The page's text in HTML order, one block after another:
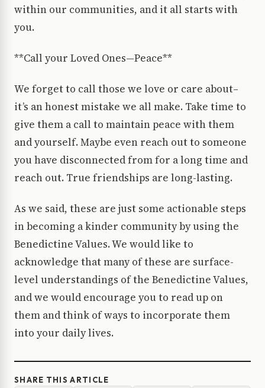
within our communities, and it all starts with
you.
**Call your Loved Ones—Peace**
We forget to call those we love or care about–
it’s an honest mistake we all make. Take time to
give them a call to maintain peace with them
and yourself. Maybe even reach out to someone
you have disconnected from for a long time and
reach out. True friendships are long-lasting.
As we said, these are just some actionable steps
in becoming a kinder community by using the
Benedictine Values. We would like to
acknowledge that many of these are surface-
level understandings of the Benedictine Values,
and we would encourage you to read up on
them and think of ways to incorporate them
into your daily lives.
SHARE THIS ARTICLE